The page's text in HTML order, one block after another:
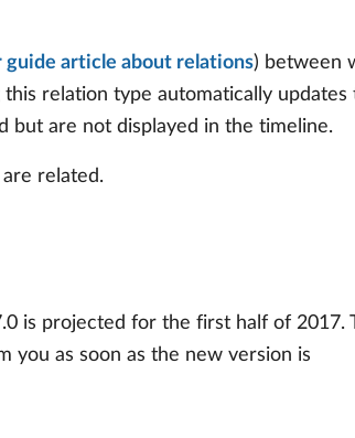
guide article about relations) between
relation type automatically updates
but are not displayed in the timeline.
related.
is projected for the first half of 2017.
you as soon as the new version is